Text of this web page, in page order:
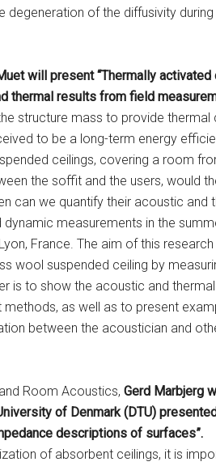
of the diffusivity
will present “Thermally
thermal results from field
structure mass to provide thermal
to be a long-term energy
ceilings, covering a room
the soffit and the users, would
can we quantify their acoustic and
measurements in the
France. The aim of this
wool suspended ceiling by
is to show the acoustic and
as well as to present
between the acoustician and
Room Acoustics, Gerd Marbjerg
of Denmark (DTU)
descriptions of surfaces”.
of absorbent ceilings, it is